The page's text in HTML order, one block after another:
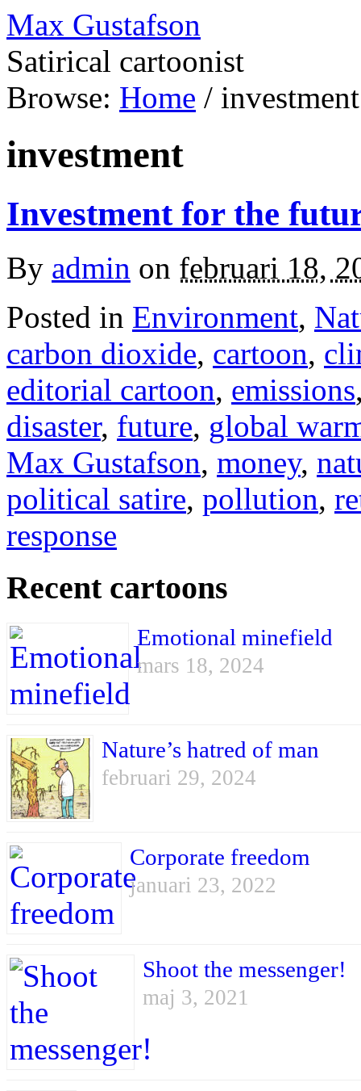
Max Gustafson
Satirical cartoonist
Browse: Home / investment
investment
Investment for the
By admin on februari 18,
Posted in Environment,
carbon dioxide, cartoon,
editorial cartoon, emissions
disaster, future, global
Max Gustafson, money,
political satire, pollution,
response
Recent cartoons
Emotional minefield
mars 18, 2024
Nature’s hatred of man
februari 29, 2024
Corporate freedom
januari 23, 2022
Shoot the messenger!
maj 3, 2021